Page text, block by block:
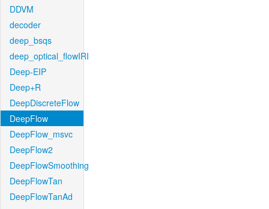
DDVM
decoder
deep_bsqs
deep_optical_flowIRI
Deep-EIP
Deep+R
DeepDiscreteFlow
DeepFlow
DeepFlow_msvc
DeepFlow2
DeepFlowSmoothing
DeepFlowTan
DeepFlowTanAd